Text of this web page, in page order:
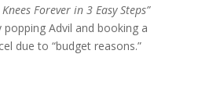
Forever in 3 Easy Steps”
Advil and booking a
due to “budget reasons.”